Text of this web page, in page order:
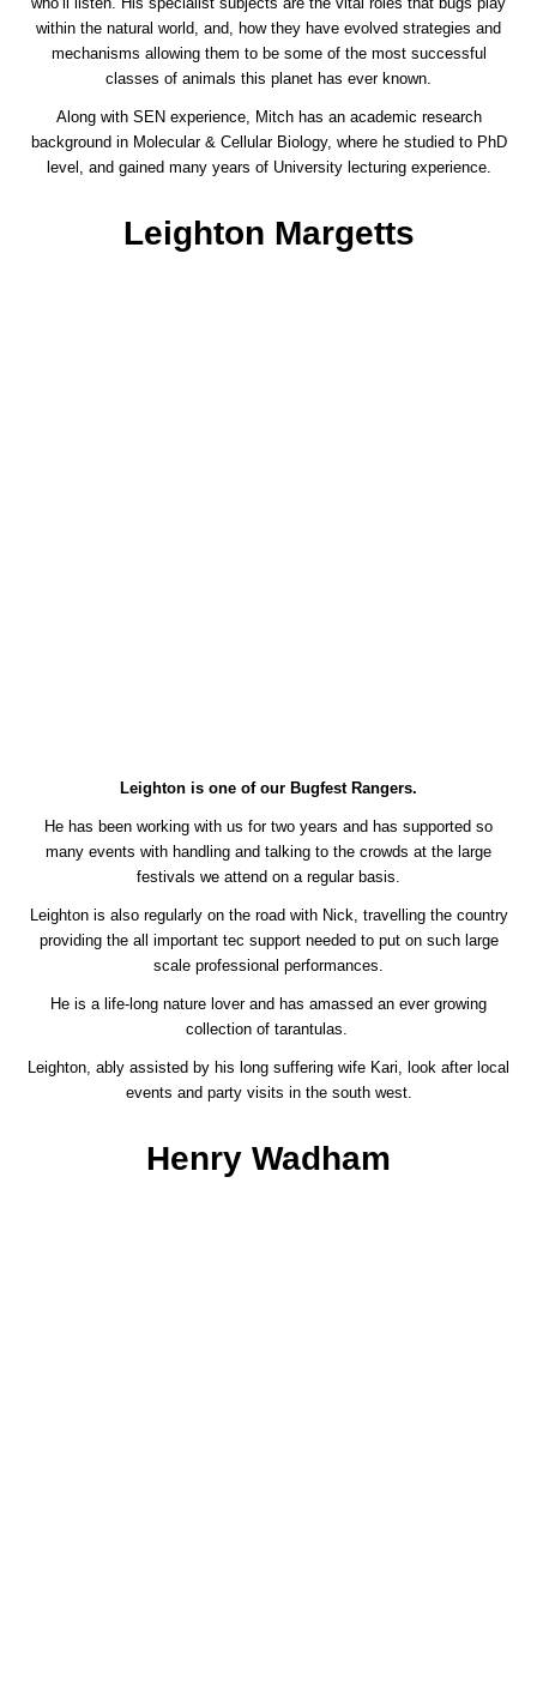
within the natural world, and, how they have evolved strategies and
mechanisms allowing them to be some of the most successful
classes of animals this planet has ever known.
Along with SEN experience, Mitch has an academic research
background in Molecular & Cellular Biology, where he studied to PhD
level, and gained many years of University lecturing experience.
Leighton Margetts
Leighton is one of our Bugfest Rangers.
He has been working with us for two years and has supported so
many events with handling and talking to the crowds at the large
festivals we attend on a regular basis.
Leighton is also regularly on the road with Nick, travelling the country
providing the all important tec support needed to put on such large
scale professional performances.
He is a life-long nature lover and has amassed an ever growing
collection of tarantulas.
Leighton, ably assisted by his long suffering wife Kari, look after local
events and party visits in the south west.
Henry Wadham